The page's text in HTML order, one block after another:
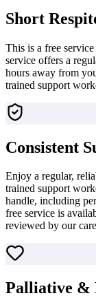
Short
This is a free
service offers a
hours away from
trained support
Consistent
Enjoy a regular,
trained support
handle, including
free service is
reviewed by our
Palliative &